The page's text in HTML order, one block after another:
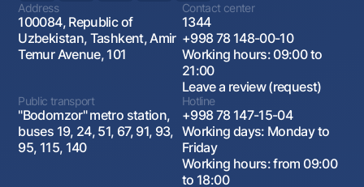
Address
100084, Republic of
Uzbekistan, Tashkent, Amir
Temur Avenue, 101
Contact center
1344
+998 78 148-00-10
Working hours: 09:00 to
21:00
Leave a review (request)
Public transport
"Bodomzor" metro station,
buses 19, 24, 51, 67, 91, 93,
95, 115, 140
Hotline
+998 78 147-15-04
Working days: Monday to
Friday
Working hours: from 09:00
to 18:00